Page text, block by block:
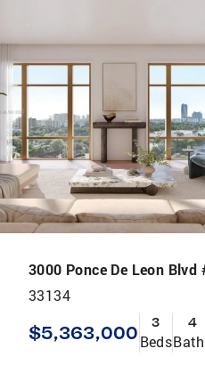
3000 Ponce De Leon Blvd
33134
$5,363,000 3
Beds
4